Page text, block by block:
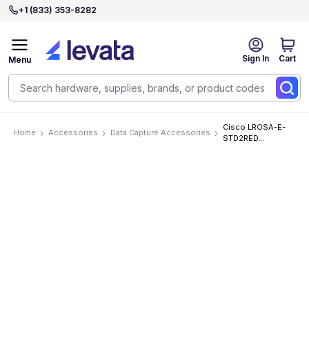
+1 (833) 353-8282
Sign In Cart
Menu
Home Accessories Data Capture Accessories
Cisco LROSA-E-
STD2RED